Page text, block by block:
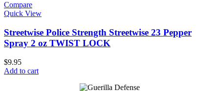
Compare
Quick View
Streetwise Police Strength Streetwise 23 Pepper
Spray 2 oz TWIST LOCK
$9.95
Add to cart